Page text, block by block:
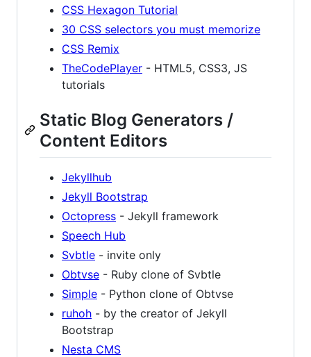
CSS Hexagon Tutorial
30 CSS selectors you must memorize
CSS Remix
TheCodePlayer - HTML5, CSS3, JS
tutorials
Static Blog Generators /
Content Editors
Jekyllhub
Jekyll Bootstrap
Octopress - Jekyll framework
Speech Hub
Svbtle - invite only
Obtvse - Ruby clone of Svbtle
Simple - Python clone of Obtvse
ruhoh - by the creator of Jekyll
Bootstrap
Nesta CMS